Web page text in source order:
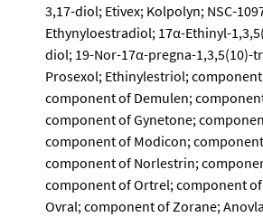
3,17-diol; Etivex; Kolpolyn; NSC-
Ethynyloestradiol; 17α-Ethinyl-
diol; 19-Nor-17α-pregna-1,3,5(10)-
Prosexol; Ethinylestriol;
component of Demulen;
component of Gynetone;
component of Modicon;
component of Norlestrin;
component of Ortrel; component
Ovral; component of Zorane;